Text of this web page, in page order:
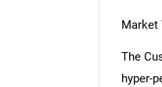
Market
The
hyper-